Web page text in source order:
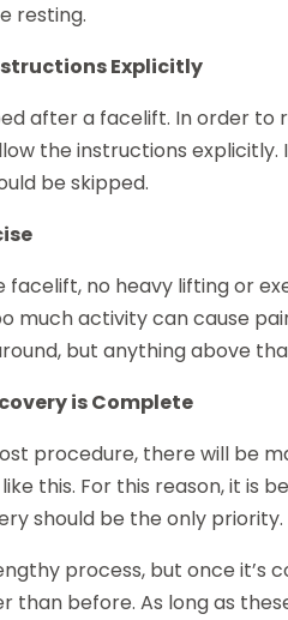
resting.
Explicitly
after a facelift. In order
the instructions explicitly.
be skipped.
no heavy lifting or
much activity can cause
but anything above
is Complete
procedure, there will be
this. For this reason, it is
should be the only priority.
process, but once it’s
than before. As long as